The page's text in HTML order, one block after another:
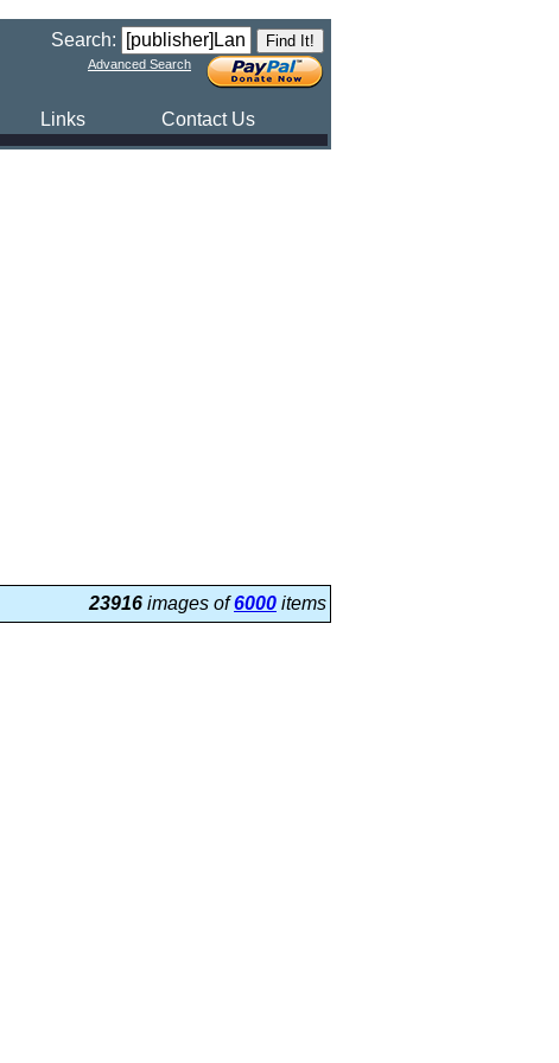
Search:
Advanced Search
Links Contact Us
23916 images of6000 items